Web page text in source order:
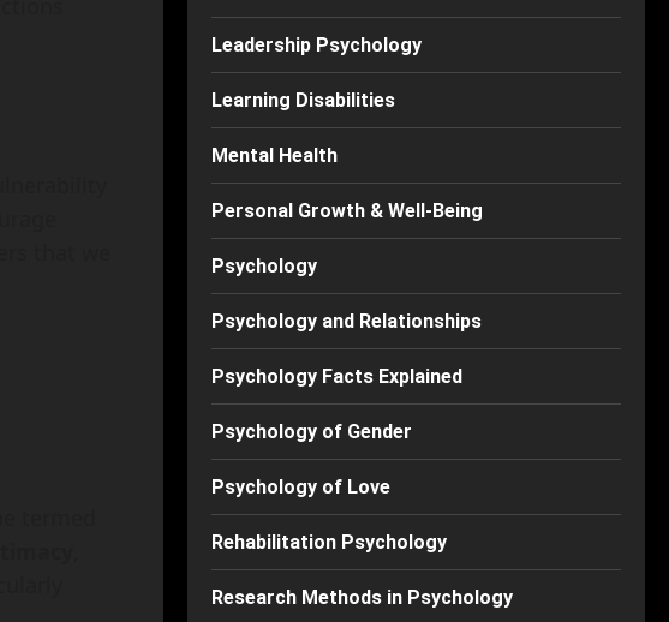
Leadership Psychology
Learning Disabilities
Mental Health
Personal Growth & Well-Being
Psychology
Psychology and Relationships
Psychology Facts Explained
Psychology of Gender
Psychology of Love
Rehabilitation Psychology
Research Methods in Psychology